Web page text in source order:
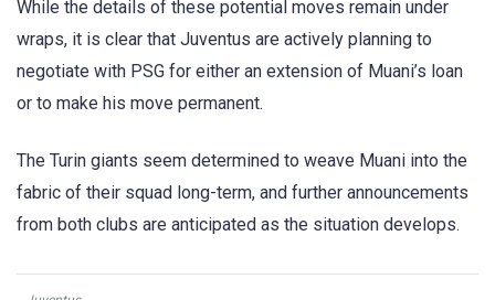
While the details of these potential moves remain under
wraps, it is clear that Juventus are actively planning to
negotiate with PSG for either an extension of Muani’s loan
or to make his move permanent.
The Turin giants seem determined to weave Muani into the
fabric of their squad long-term, and further announcements
from both clubs are anticipated as the situation develops.